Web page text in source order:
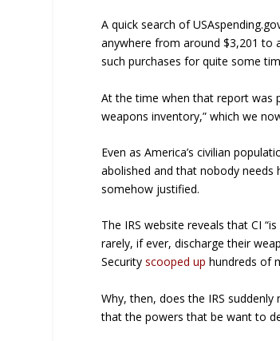
A quick search of
anywhere from around $3,201 to
such purchases for quite some
At the time when that report was
weapons inventory,” which we
Even as America’s civilian
abolished and that nobody needs
somehow justified.
The IRS website reveals that CI
rarely, if ever, discharge their
Securityscooped up hundreds of
Why, then, does the IRS
that the powers that be want to